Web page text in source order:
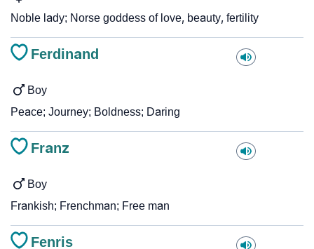
Noble lady; Norse goddess of love, beauty, fertility
Ferdinand
Boy
Peace; Journey; Boldness; Daring
Franz
Boy
Frankish; Frenchman; Free man
Fenris